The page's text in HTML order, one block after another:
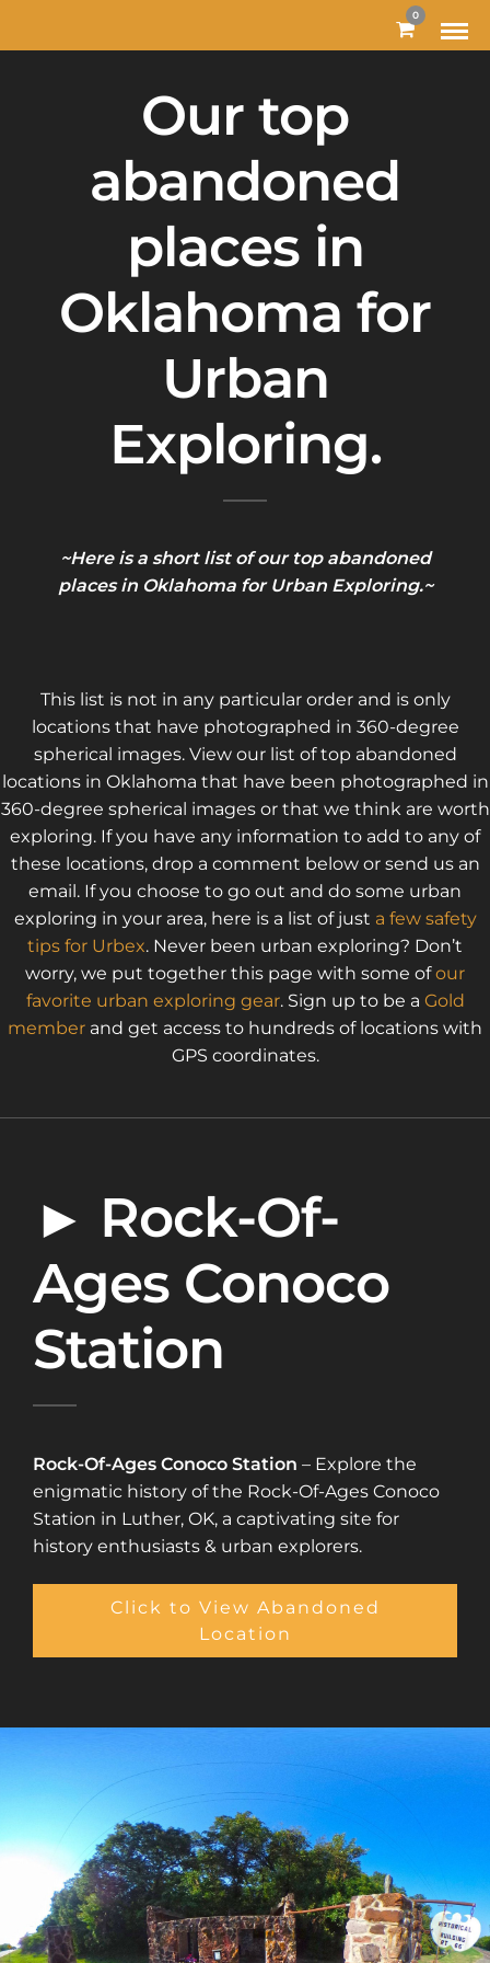
0
Our top
abandoned
places in
Oklahoma for
Urban
Exploring.
~Here is a short list of our top abandoned
places in Oklahoma for Urban Exploring.~
This list is not in any particular order and is only
locations that have photographed in 360-degree
spherical images. View our list of top abandoned
locations in Oklahoma that have been photographed in
360-degree spherical images or that we think are worth
exploring. If you have any information to add to any of
these locations, drop a comment below or send us an
email. If you choose to go out and do some urban
exploring in your area, here is a list of just a few safety
tips for Urbex. Never been urban exploring? Don’t
worry, we put together this page with some ofour
favorite urban exploring gear. Sign up to be a Gold
member and get access to hundreds of locations with
GPS coordinates.
► Rock-Of-
Ages Conoco
Station
Rock-Of-Ages Conoco Station – Explore the
enigmatic history of the Rock-Of-Ages Conoco
Station in Luther, OK, a captivating site for
history enthusiasts & urban explorers.
Click to View Abandoned
Location